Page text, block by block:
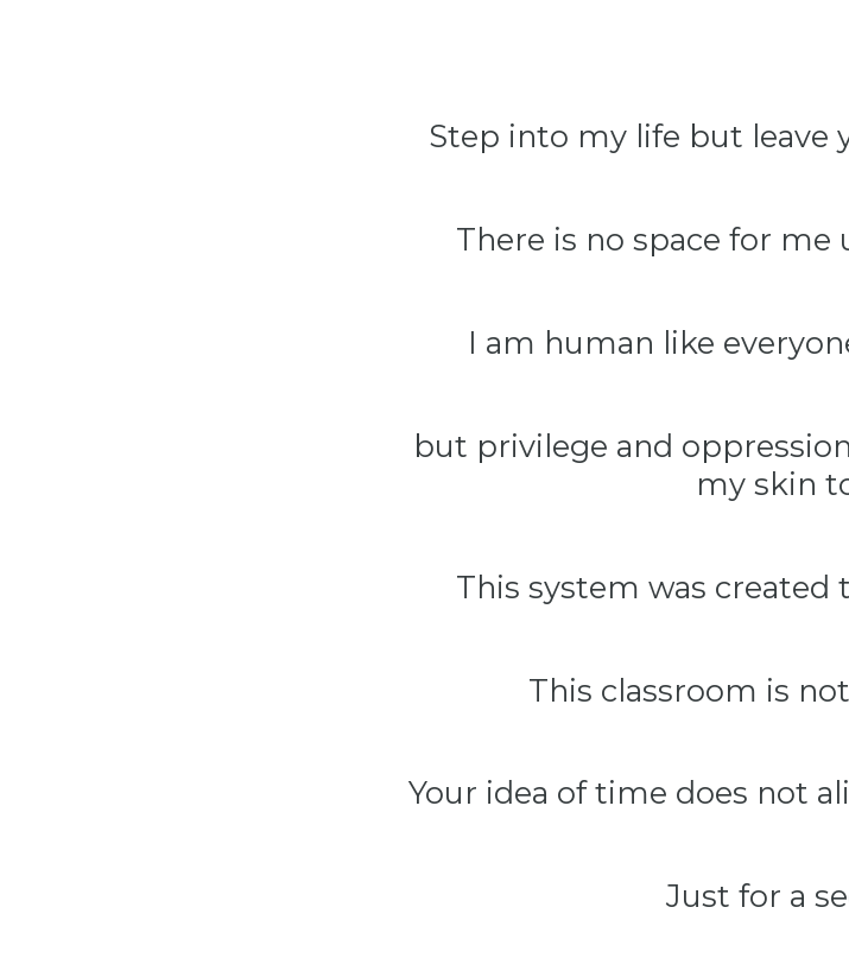
Step into my life but leave
There is no space for me
I am human like
but privilege and
my skin
This system was created
This classroom is
Your idea of time does not
Just for a